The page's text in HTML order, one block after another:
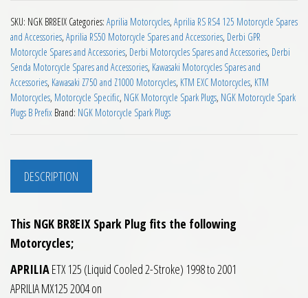
SKU: NGK BR8EIX Categories: Aprilia Motorcycles, Aprilia RS RS4 125 Motorcycle Spares
and Accessories, Aprilia RS50 Motorcycle Spares and Accessories, Derbi GPR
Motorcycle Spares and Accessories, Derbi Motorcycles Spares and Accessories, Derbi
Senda Motorcycle Spares and Accessories, Kawasaki Motorcycles Spares and
Accessories, Kawasaki Z750 and Z1000 Motorcycles, KTM EXC Motorcycles, KTM
Motorcycles, Motorcycle Specific, NGK Motorcycle Spark Plugs, NGK Motorcycle Spark
Plugs B Prefix Brand: NGK Motorcycle Spark Plugs
DESCRIPTION
This NGK BR8EIX Spark Plug fits the following
Motorcycles;
APRILIAETX 125 (Liquid Cooled 2-Stroke) 1998 to 2001
APRILIA MX125 2004 on